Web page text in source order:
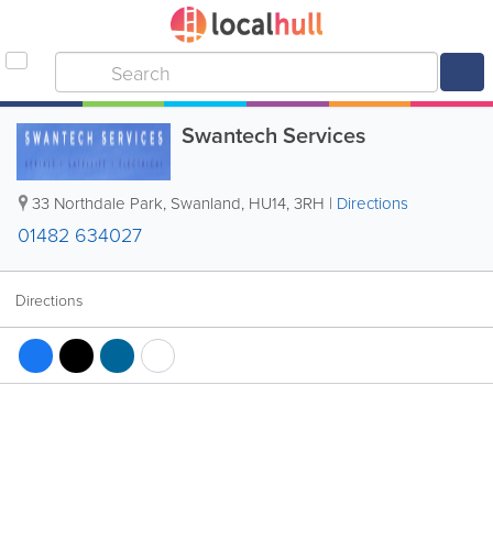
Swantech Services
33 Northdale Park, Swanland, HU14,3RH | Directions
01482 634027
Directions